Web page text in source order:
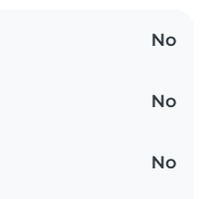
No
No
No